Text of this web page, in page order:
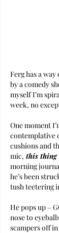
Ferg has a
by a comedy
myself I’m
week, no
One moment
contemplative
cushions and
mic, this thing
morning
he’s been
tush teetering
He pops up –
nose to
scampers off